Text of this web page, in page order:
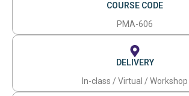
COURSE CODE
PMA-606
DELIVERY
In-class / Virtual / Workshop